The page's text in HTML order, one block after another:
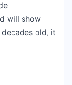
will show
old, it